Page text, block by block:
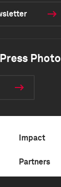
Photo
Impact
Partners